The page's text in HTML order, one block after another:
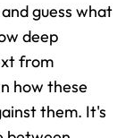
guess what
deep
from
how these
them. It's